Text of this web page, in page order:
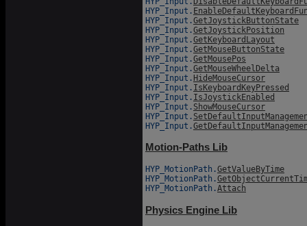
HYP_Input.
HYP_Input.GetJoystickButtonState
HYP_Input.GetJoystickPosition
HYP_Input.GetKeyboardLayout
HYP_Input.GetMouseButtonState
HYP_Input.GetMousePos
HYP_Input.GetMouseWheelDelta
HYP_Input. HideMouseCursor
HYP_Input. IsKeyboardKeyPressed
HYP_Input. IsJoystickEnabled
HYP_Input. ShowMouseCursor
HYP_Input.
HYP_Input.
Motion-Paths Lib
HYP_MotionPath.GetValueByTime
HYP_MotionPath.
HYP_MotionPath.Attach
Physics Engine Lib